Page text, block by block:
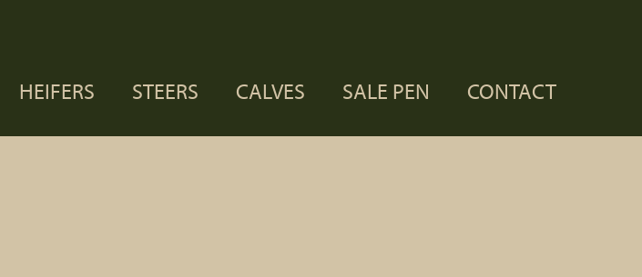
HEIFERS STEERS CALVES SALE PEN CONTACT